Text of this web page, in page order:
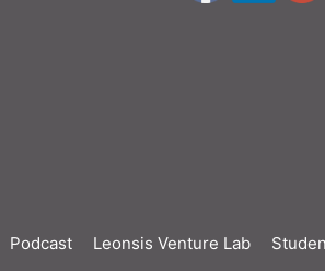
Podcast Leonsis Venture Lab